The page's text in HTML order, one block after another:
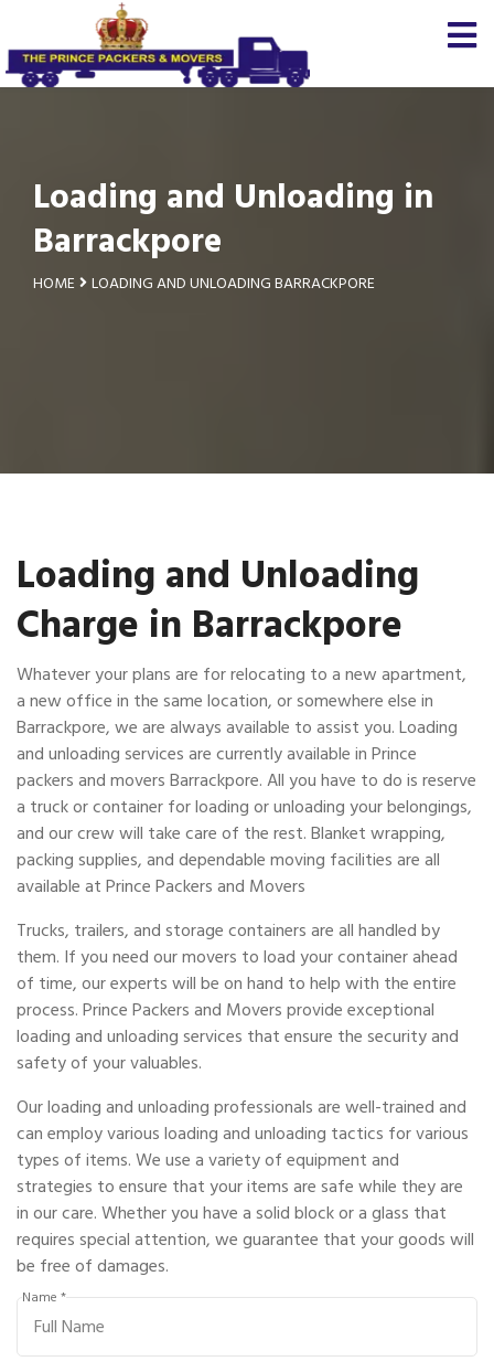
Loading and Unloading in
Barrackpore
HOME LOADING AND UNLOADING BARRACKPORE
Loading and Unloading
Charge in Barrackpore
Whatever your plans are for relocating to a new apartment,
a new office in the same location, or somewhere else in
Barrackpore, we are always available to assist you. Loading
and unloading services are currently available in Prince
packers and movers Barrackpore. All you have to do is reserve
a truck or container for loading or unloading your belongings,
and our crew will take care of the rest. Blanket wrapping,
packing supplies, and dependable moving facilities are all
available at Prince Packers and Movers
Trucks, trailers, and storage containers are all handled by
them. If you need our movers to load your container ahead
of time, our experts will be on hand to help with the entire
process. Prince Packers and Movers provide exceptional
loading and unloading services that ensure the security and
safety of your valuables.
Our loading and unloading professionals are well-trained and
can employ various loading and unloading tactics for various
types of items. We use a variety of equipment and
strategies to ensure that your items are safe while they are
in our care. Whether you have a solid block or a glass that
requires special attention, we guarantee that your goods will
be free of damages.
Name *